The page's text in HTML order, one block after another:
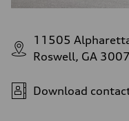
11505
Roswell, GA
Download